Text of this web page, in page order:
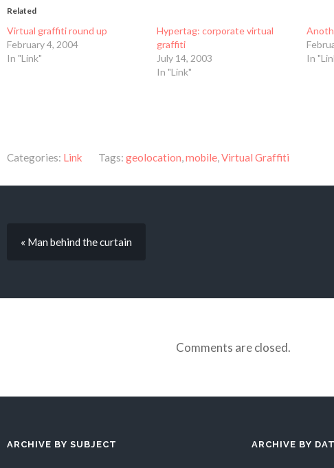
Related
Virtual graffiti round up
February 4, 2004
In "Link"
Hypertag: corporate virtual
graffiti
July 14, 2003
In "Link"
In
Categories: Link Tags: geolocation,mobile,Virtual Graffiti
« Man behind the curtain
Comments are closed.
ARCHIVE BY SUBJECT ARCHIVE BY